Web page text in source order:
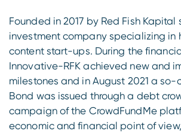
Founded in 2017 by Red Fish Kapital
investment company specializing in
content start-ups. During the
Innovative-RFK achieved new and
milestones and in August 2021 a
Bond was issued through a debt
campaign of the CrowdFundMe
economic and financial point of view,